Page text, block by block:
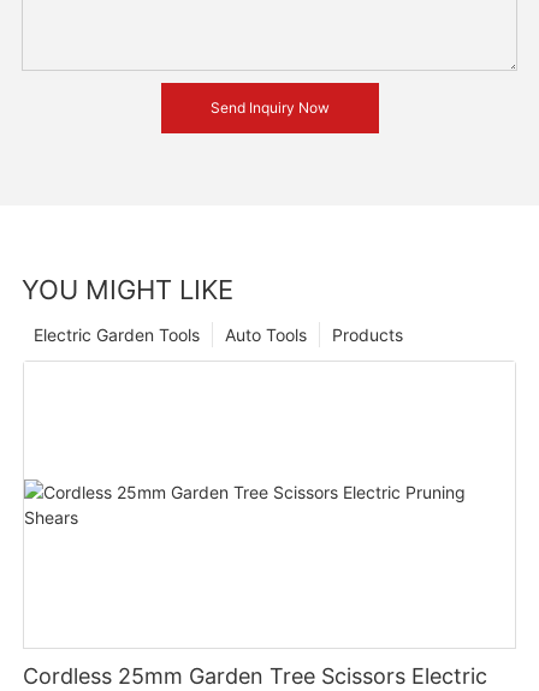
Send Inquiry Now
YOU MIGHT LIKE
Products
Auto Tools
Electric Garden Tools
Cordless 25mm Garden Tree Scissors Electric